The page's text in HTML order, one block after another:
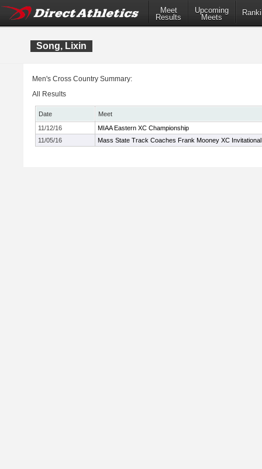
Meet
Results
Upcoming
Meets
Song, Lixin
Men's Cross Country Summary:
All Results
Date
Meet
11/12/16
MIAA Eastern XC Championship
11/05/16
Mass State Track Coaches Frank Mooney XC Invitational